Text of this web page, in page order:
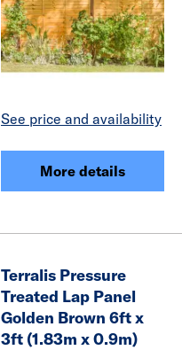
See price and availability
More details
Terralis Pressure
Treated Lap Panel
Golden Brown 6ft x
3ft (1.83m x 0.9m)